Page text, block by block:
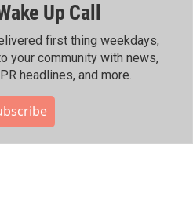
Up Call
first thing weekdays,
your community with news,
headlines, and more.